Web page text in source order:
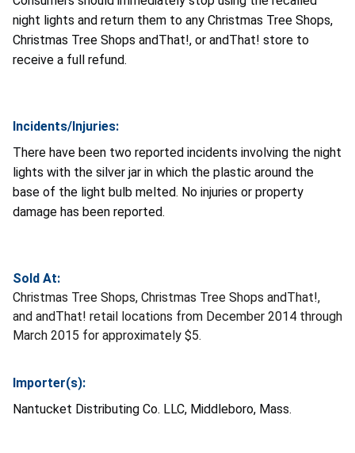
night lights and return them to any Christmas Tree Shops,
Christmas Tree Shops andThat!, or andThat! store to
receive a full refund.
Incidents/Injuries:
There have been two reported incidents involving the night
lights with the silver jar in which the plastic around the
base of the light bulb melted. No injuries or property
damage has been reported.
Sold At:
Christmas Tree Shops, Christmas Tree Shops andThat!,
and andThat! retail locations from December 2014 through
March 2015 for approximately $5.
Importer(s):
Nantucket Distributing Co. LLC, Middleboro, Mass.